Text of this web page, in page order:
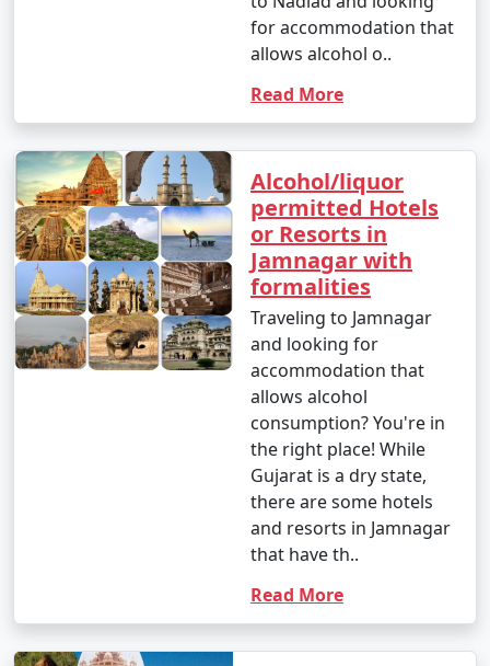
for accommodation that
allows alcohol o..
Read More
Alcohol/liquor
permitted Hotels
or Resorts in
Jamnagar with
formalities
Traveling to Jamnagar
and looking for
accommodation that
allows alcohol
consumption? You're in
the right place! While
Gujarat is a dry state,
there are some hotels
and resorts in Jamnagar
that have th..
Read More